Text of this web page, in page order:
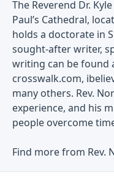
The Reverend Dr.
Paul’s Cathedral,
holds a doctorate in
sought-after writer,
writing can be found
crosswalk.com,
many others. Rev.
experience, and his
people overcome
Find more from Rev.